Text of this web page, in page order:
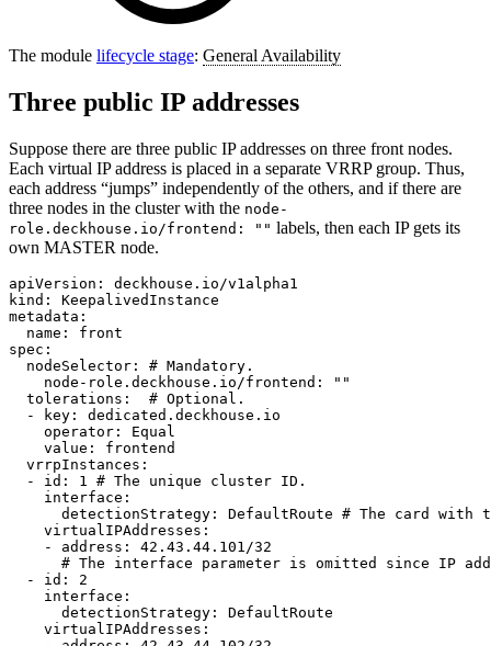
The module lifecycle stage: General Availability
Three public IP addresses
Suppose there are three public IP addresses on three front nodes.
Each virtual IP address is placed in a separate VRRP group. Thus,
each address “jumps” independently of the others, and if there are
three nodes in the cluster with the node-
role.deckhouse.io/frontend: "" labels, then each IP gets its
own MASTER node.
apiVersion :
deckhouse.io/v1alpha1
kind :
KeepalivedInstance
metadata :
name :
front
spec :
nodeSelector :
# Mandatory.
node-role.deckhouse.io/frontend : " "
tolerations :
# Optional.
-
key :
dedicated.deckhouse.io
operator :
Equal
value :
frontend
vrrpInstances :
-
id : 1
# The unique cluster ID.
interface :
detectionStrategy : DefaultRoute # The card with
virtualIPAddresses :
-
address :
42.43.44.101/32
# The interface parameter is omitted since IP
-
id :
2
interface :
detectionStrategy :
DefaultRoute
virtualIPAddresses :